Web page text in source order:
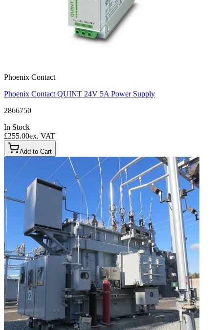
Phoenix Contact
Phoenix Contact QUINT 24V 5A Power Supply
2866750
In Stock
£255.00ex. VAT
Add to Cart